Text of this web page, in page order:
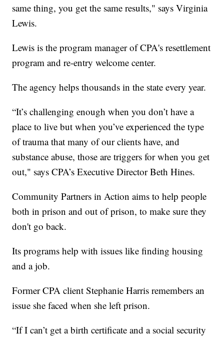
same thing, you get the same results," says Virginia
Lewis.
Lewis is the program manager of CPA's resettlement
program and re-entry welcome center.
The agency helps thousands in the state every year.
“It’s challenging enough when you don’t have a
place to live but when you’ve experienced the type
of trauma that many of our clients have, and
substance abuse, those are triggers for when you get
out," says CPA’s Executive Director Beth Hines.
Community Partners in Action aims to help people
both in prison and out of prison, to make sure they
don't go back.
Its programs help with issues like finding housing
and a job.
Former CPA client Stephanie Harris remembers an
issue she faced when she left prison.
“If I can’t get a birth certificate and a social security